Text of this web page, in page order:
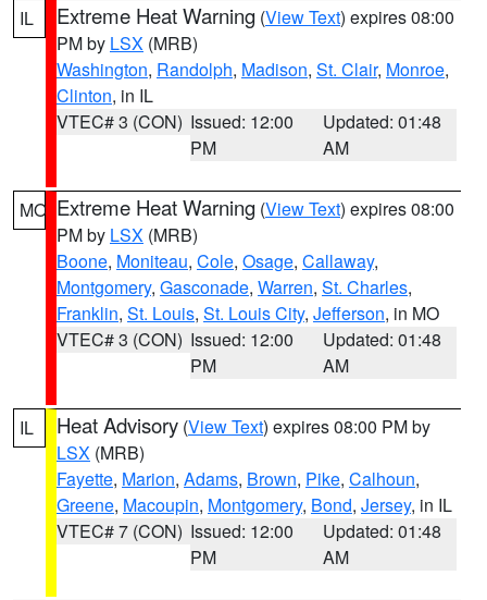
IL Extreme Heat Warning (View Text) expires 08:00
PM by LSX (MRB)
Washington, Randolph, Madison, St. Clair, Monroe,
Clinton, in IL
VTEC# 3 (CON) Issued: 12:00
PM
Updated: 01:48
AM
MO Extreme Heat Warning (View Text) expires 08:00
PM by LSX (MRB)
Boone, Moniteau, Cole, Osage, Callaway,
Montgomery, Gasconade, Warren, St. Charles,
Franklin, St. Louis, St. Louis City, Jefferson, in MO
VTEC# 3 (CON) Issued: 12:00
PM
Updated: 01:48
AM
IL Heat Advisory (View Text) expires 08:00 PM by
LSX (MRB)
Fayette, Marion, Adams, Brown, Pike, Calhoun,
Greene, Macoupin, Montgomery, Bond, Jersey, in IL
VTEC# 7 (CON) Issued: 12:00
PM
Updated: 01:48
AM